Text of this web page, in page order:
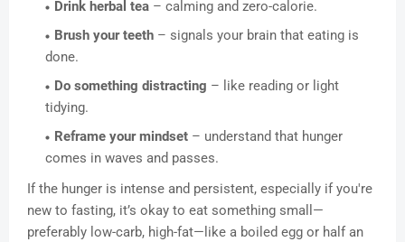
Drink herbal tea – calming and zero-calorie.
Brush your teeth – signals your brain that eating is
done.
Do something distracting – like reading or light
tidying.
Reframe your mindset – understand that hunger
comes in waves and passes.
If the hunger is intense and persistent, especially if you're
new to fasting, it’s okay to eat something small—
preferably low-carb, high-fat—like a boiled egg or half an